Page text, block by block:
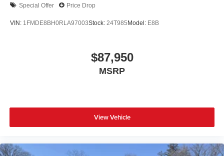
Special Offer Price Drop
VIN: 1FMDE8BH0RLA97003Stock: 24T985Model: E8B
$87,950
MSRP
View Vehicle